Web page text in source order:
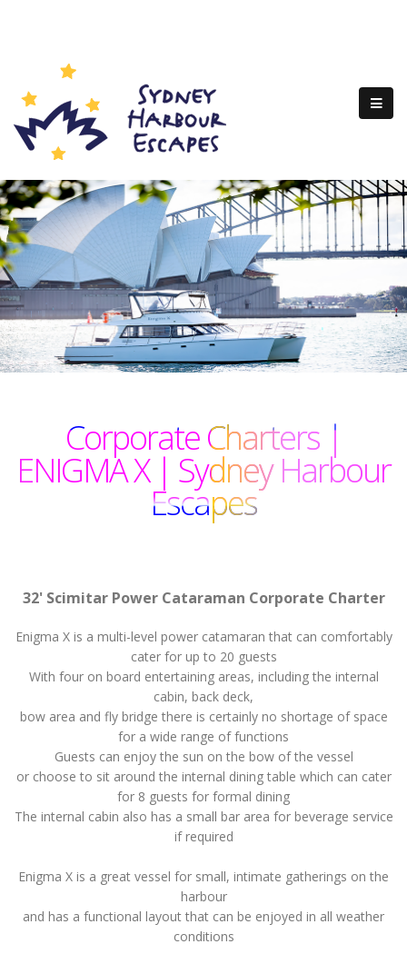
Corporate Charters |
ENIGMA X | Sydney Harbour
Escapes
32' Scimitar Power Cataraman Corporate Charter
Enigma X is a multi-level power catamaran that can comfortably
cater for up to 20 guests
With four on board entertaining areas, including the internal
cabin, back deck,
bow area and fly bridge there is certainly no shortage of space
for a wide range of functions
Guests can enjoy the sun on the bow of the vessel
or choose to sit around the internal dining table which can cater
for 8 guests for formal dining
The internal cabin also has a small bar area for beverage service
if required
Enigma X is a great vessel for small, intimate gatherings on the
harbour
and has a functional layout that can be enjoyed in all weather
conditions